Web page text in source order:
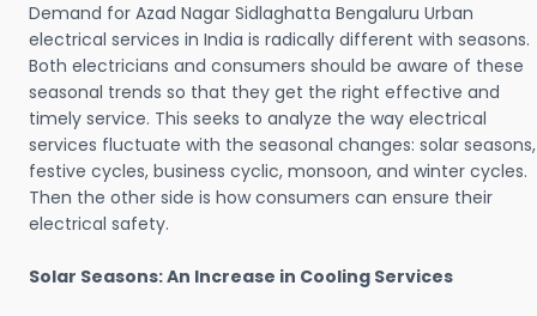
Demand for Azad Nagar Sidlaghatta Bengaluru Urban
electrical services in India is radically different with seasons.
Both electricians and consumers should be aware of these
seasonal trends so that they get the right effective and
timely service. This seeks to analyze the way electrical
services fluctuate with the seasonal changes: solar seasons,
festive cycles, business cyclic, monsoon, and winter cycles.
Then the other side is how consumers can ensure their
electrical safety.
Solar Seasons: An Increase in Cooling Services